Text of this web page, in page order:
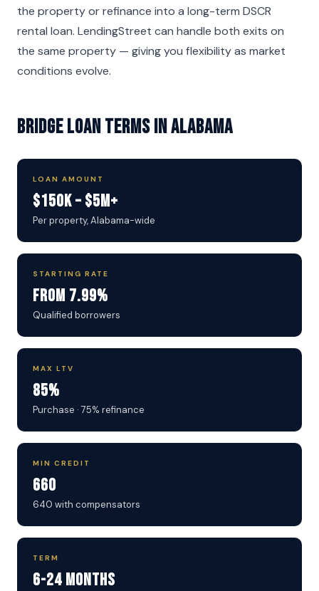
the property or refinance into a long-term DSCR
rental loan. LendingStreet can handle both exits on
the same property — giving you flexibility as market
conditions evolve.
Bridge Loan Terms in Alabama
LOAN AMOUNT
$150K – $5M+
Per property, Alabama-wide
STARTING RATE
From 7.99%
Qualified borrowers
MAX LTV
85%
Purchase · 75% refinance
MIN CREDIT
660
640 with compensators
TERM
6-24 Months